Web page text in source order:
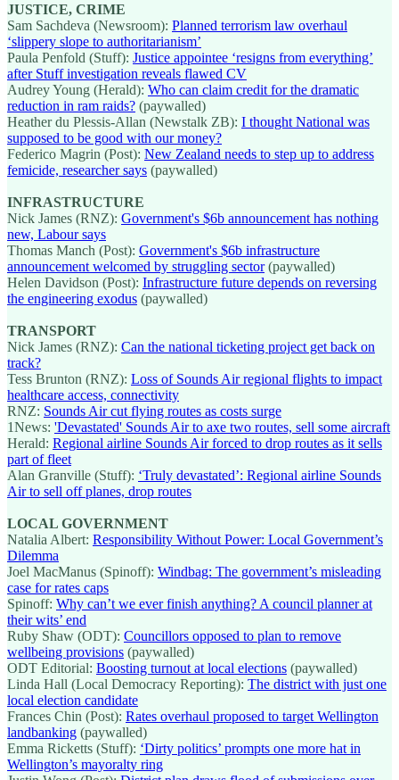
JUSTICE, CRIME
Sam Sachdeva (Newsroom): Planned terrorism law overhaul
‘slippery slope to authoritarianism’
Paula Penfold (Stuff): Justice appointee ‘resigns from everything’
after Stuff investigation reveals flawed CV
Audrey Young (Herald): Who can claim credit for the dramatic
reduction in ram raids? (paywalled)
Heather du Plessis-Allan (Newstalk ZB): I thought National was
supposed to be good with our money?
Federico Magrin (Post): New Zealand needs to step up to address
femicide, researcher says (paywalled)
INFRASTRUCTURE
Nick James (RNZ): Government's $6b announcement has nothing
new, Labour says
Thomas Manch (Post): Government's $6b infrastructure
announcement welcomed by struggling sector(paywalled)
Helen Davidson (Post): Infrastructure future depends on reversing
the engineering exodus (paywalled)
TRANSPORT
Nick James (RNZ): Can the national ticketing project get back on
track?
Tess Brunton (RNZ): Loss of Sounds Air regional flights to impact
healthcare access, connectivity
RNZ: Sounds Air cut flying routes as costs surge
1News: 'Devastated' Sounds Air to axe two routes, sell some aircraft
Herald: Regional airline Sounds Air forced to drop routes as it sells
part of fleet
Alan Granville (Stuff): ‘Truly devastated’: Regional airline Sounds
Air to sell off planes, drop routes
LOCAL GOVERNMENT
Natalia Albert: Responsibility Without Power: Local Government’s
Dilemma
Joel MacManus (Spinoff): Windbag: The government’s misleading
case for rates caps
Spinoff: Why can’t we ever finish anything? A council planner at
their wits’ end
Ruby Shaw (ODT): Councillors opposed to plan to remove
wellbeing provisions (paywalled)
ODT Editorial: Boosting turnout at local elections (paywalled)
Linda Hall (Local Democracy Reporting): The district with just one
local election candidate
Frances Chin (Post): Rates overhaul proposed to target Wellington
landbanking (paywalled)
Emma Ricketts (Stuff): ‘Dirty politics’ prompts one more hat in
Wellington’s mayoralty ring